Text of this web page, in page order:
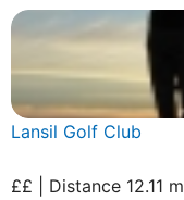
Lansil Golf Club
££ | Distance 12.11